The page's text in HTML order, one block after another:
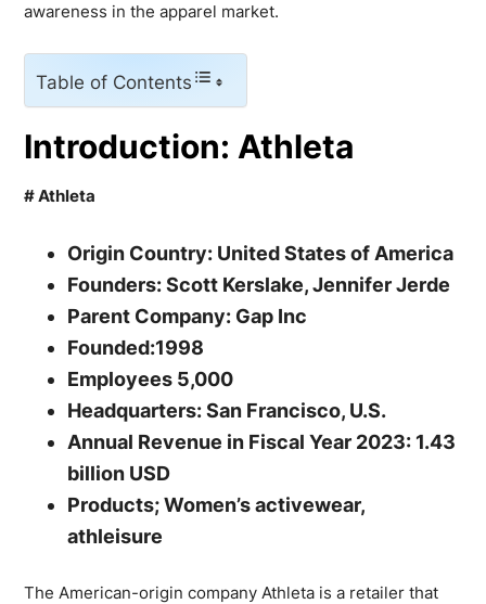
awareness in the apparel market.
Table of Contents
Introduction: Athleta
# Athleta
Origin Country: United States of America
Founders: Scott Kerslake, Jennifer Jerde
Parent Company: Gap Inc
Founded:1998
Employees 5,000
Headquarters: San Francisco, U.S.
Annual Revenue in Fiscal Year 2023: 1.43
billion USD
Products; Women’s activewear,
athleisure
The American-origin company Athleta is a retailer that